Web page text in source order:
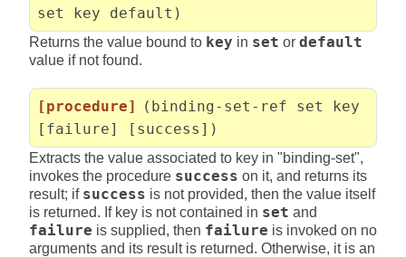
set key default)
Returns the value bound to key in set or default
value if not found.
[procedure]
(binding-set-ref set key
[failure] [success])
Extracts the value associated to key in "binding-set",
invokes the procedure success on it, and returns its
result; if success is not provided, then the value itself
is returned. If key is not contained in set and
failure is supplied, then failure is invoked on no
arguments and its result is returned. Otherwise, it is an